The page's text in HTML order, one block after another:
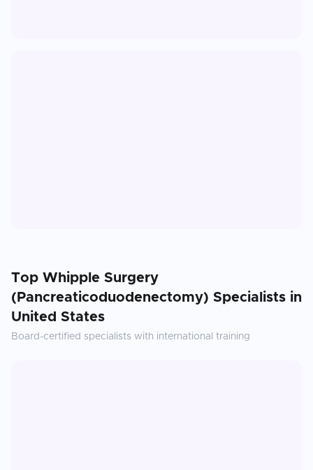
Top Whipple Surgery
(Pancreaticoduodenectomy) Specialists in
United States
Board-certified specialists with international training